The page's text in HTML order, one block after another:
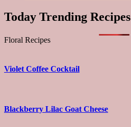
Today Trending Recipes
Floral Recipes
Violet Coffee Cocktail
Blackberry Lilac Goat Cheese